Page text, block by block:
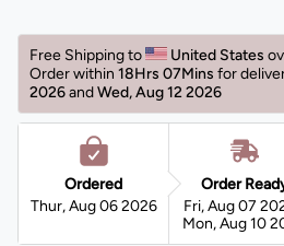
Free Shipping to United States
Order within 18Hrs 07Mins for
2026 and Wed, Aug 12 2026
Ordered
Thur, Aug 06 2026
Order
Fri, Aug 07
Mon, Aug 10